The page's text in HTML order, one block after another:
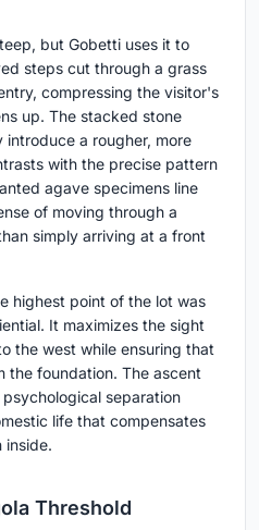
but Gobetti uses it to
steps cut through a grass
compressing the visitor's
up. The stacked stone
a rougher, more
with the precise pattern
agave specimens line
of moving through a
simply arriving at a front
highest point of the lot was
It maximizes the sight
the west while ensuring that
the foundation. The ascent
separation
life that compensates
inside.
Threshold